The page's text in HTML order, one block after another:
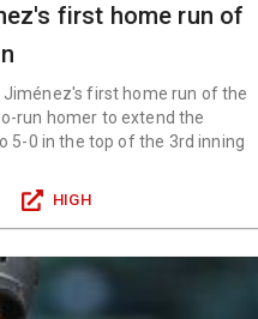
first home run of
Jiménez's first home run of the
run homer to extend the
5-0 in the top of the 3rd inning
HIGH